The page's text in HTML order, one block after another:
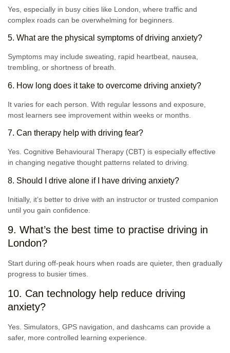
Yes, especially in busy cities like London, where traffic and
complex roads can be overwhelming for beginners.
5. What are the physical symptoms of driving anxiety?
Symptoms may include sweating, rapid heartbeat, nausea,
trembling, or shortness of breath.
6. How long does it take to overcome driving anxiety?
It varies for each person. With regular lessons and exposure,
most learners see improvement within weeks or months.
7. Can therapy help with driving fear?
Yes. Cognitive Behavioural Therapy (CBT) is especially effective
in changing negative thought patterns related to driving.
8. Should I drive alone if I have driving anxiety?
Initially, it’s better to drive with an instructor or trusted companion
until you gain confidence.
9. What’s the best time to practise driving in
London?
Start during off-peak hours when roads are quieter, then gradually
progress to busier times.
10. Can technology help reduce driving
anxiety?
Yes. Simulators, GPS navigation, and dashcams can provide a
safer, more controlled learning experience.